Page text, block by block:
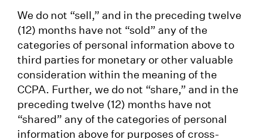
We do not “sell,” and in the preceding twelve
(12) months have not “sold” any of the
categories of personal information above to
third parties for monetary or other valuable
consideration within the meaning of the
CCPA. Further, we do not “share,” and in the
preceding twelve (12) months have not
“shared” any of the categories of personal
information above for purposes of cross-